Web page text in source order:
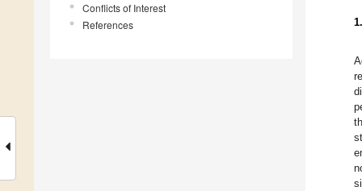
Conflicts of Interest
References